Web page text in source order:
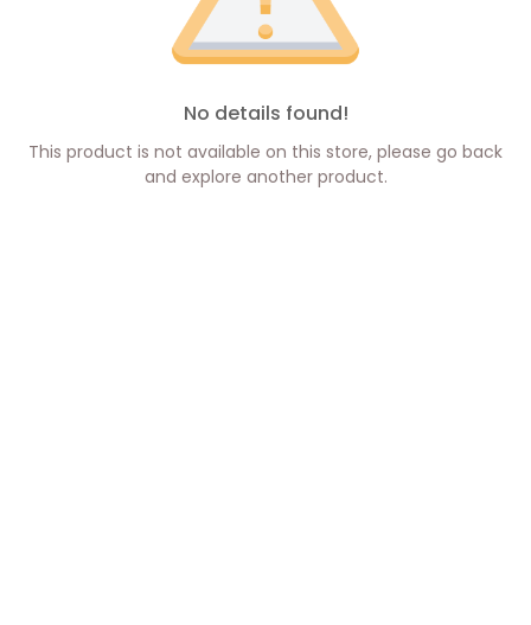
No details found!
This product is not available on this store, please go back
and explore another product.